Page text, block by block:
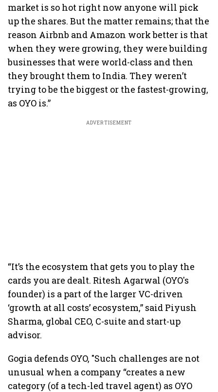
market is so hot right now anyone will pick
up the shares. But the matter remains; that the
reason Airbnb and Amazon work better is that
when they were growing, they were building
businesses that were world-class and then
they brought them to India. They weren’t
trying to be the biggest or the fastest-growing,
as OYO is.”
ADVERTISEMENT
“It’s the ecosystem that gets you to play the
cards you are dealt. Ritesh Agarwal (OYO's
founder) is a part of the larger VC-driven
‘growth at all costs’ ecosystem,” said Piyush
Sharma, global CEO, C-suite and start-up
advisor.
Gogia defends OYO, "Such challenges are not
unusual when a company “creates a new
category (of a tech-led travel agent) as OYO